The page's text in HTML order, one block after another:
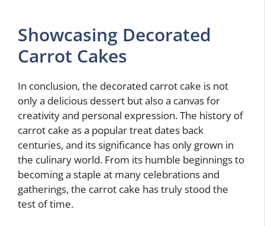
Showcasing Decorated
Carrot Cakes
In conclusion, the decorated carrot cake is not
only a delicious dessert but also a canvas for
creativity and personal expression. The history of
carrot cake as a popular treat dates back
centuries, and its significance has only grown in
the culinary world. From its humble beginnings to
becoming a staple at many celebrations and
gatherings, the carrot cake has truly stood the
test of time.